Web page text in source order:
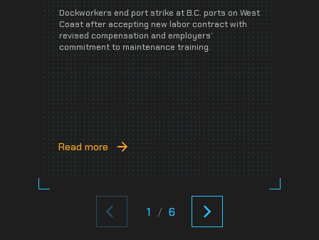
Dockworkers end port strike at B.C. ports on West
Coast after accepting new labor contract with
revised compensation and employers’
commitment to maintenance training.
Read more